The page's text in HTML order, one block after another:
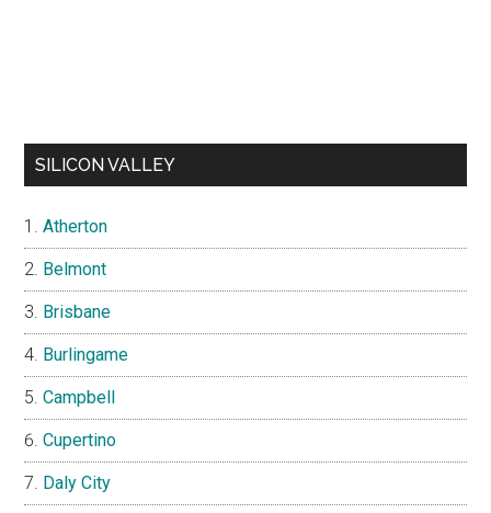
SILICON VALLEY
Atherton
Belmont
Brisbane
Burlingame
Campbell
Cupertino
Daly City